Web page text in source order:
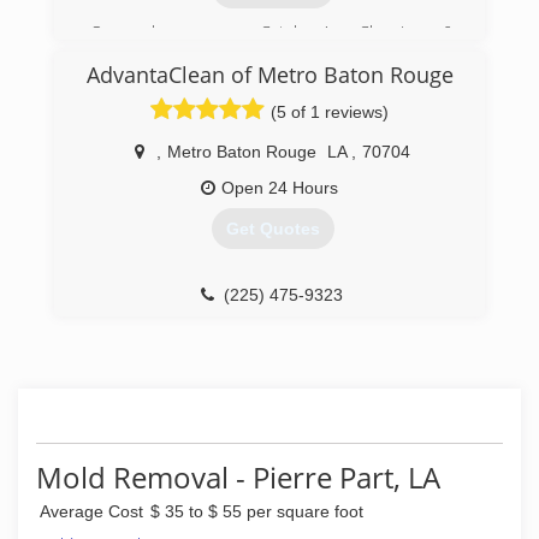
(504) 516-2960
Once known as Catalano's Cleaning &
decades. Now known as US Restoration, we
have re committed to the community and look
AdvantaClean of Metro Baton Rouge
(5 of 1 reviews)
Metro Baton Rouge LA
70704
Open 24 Hours
Get Quotes
(225) 475-9323
Mold Removal - Pierre Part, LA
Average Cost $ 35 to $ 55 per square foot